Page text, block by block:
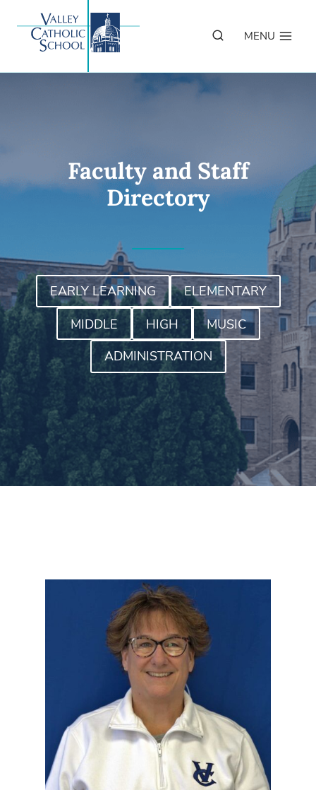
content
MENU
Faculty and Staff
Directory
EARLY LEARNING
ELEMENTARY
MIDDLE
HIGH
MUSIC
ADMINISTRATION